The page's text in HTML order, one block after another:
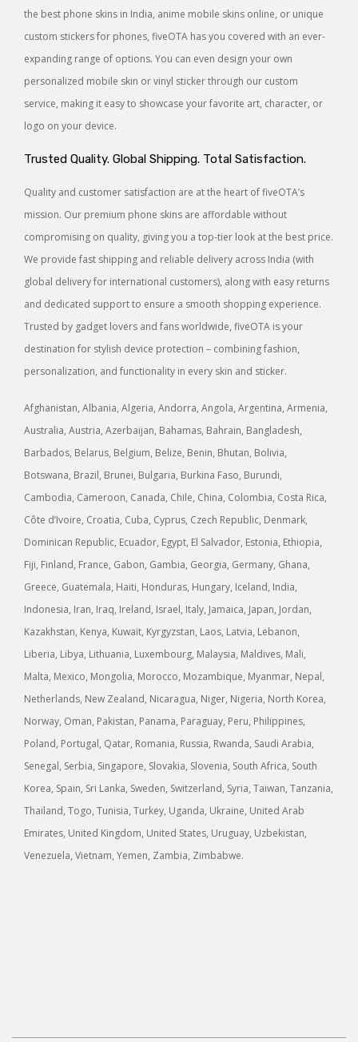
the best phone skins in India, anime mobile skins online, or unique
custom stickers for phones, fiveOTA has you covered with an ever-
expanding range of options. You can even design your own
personalized mobile skin or vinyl sticker through our custom
service, making it easy to showcase your favorite art, character, or
logo on your device.
Trusted Quality. Global Shipping. Total Satisfaction.
Quality and customer satisfaction are at the heart of fiveOTA’s
mission. Our premium phone skins are affordable without
compromising on quality, giving you a top-tier look at the best price.
We provide fast shipping and reliable delivery across India (with
global delivery for international customers), along with easy returns
and dedicated support to ensure a smooth shopping experience.
Trusted by gadget lovers and fans worldwide, fiveOTA is your
destination for stylish device protection – combining fashion,
personalization, and functionality in every skin and sticker.
Afghanistan, Albania, Algeria, Andorra, Angola, Argentina, Armenia,
Australia, Austria, Azerbaijan, Bahamas, Bahrain, Bangladesh,
Barbados, Belarus, Belgium, Belize, Benin, Bhutan, Bolivia,
Botswana, Brazil, Brunei, Bulgaria, Burkina Faso, Burundi,
Cambodia, Cameroon, Canada, Chile, China, Colombia, Costa Rica,
Côte d’Ivoire, Croatia, Cuba, Cyprus, Czech Republic, Denmark,
Dominican Republic, Ecuador, Egypt, El Salvador, Estonia, Ethiopia,
Fiji, Finland, France, Gabon, Gambia, Georgia, Germany, Ghana,
Greece, Guatemala, Haiti, Honduras, Hungary, Iceland, India,
Indonesia, Iran, Iraq, Ireland, Israel, Italy, Jamaica, Japan, Jordan,
Kazakhstan, Kenya, Kuwait, Kyrgyzstan, Laos, Latvia, Lebanon,
Liberia, Libya, Lithuania, Luxembourg, Malaysia, Maldives, Mali,
Malta, Mexico, Mongolia, Morocco, Mozambique, Myanmar, Nepal,
Netherlands, New Zealand, Nicaragua, Niger, Nigeria, North Korea,
Norway, Oman, Pakistan, Panama, Paraguay, Peru, Philippines,
Poland, Portugal, Qatar, Romania, Russia, Rwanda, Saudi Arabia,
Senegal, Serbia, Singapore, Slovakia, Slovenia, South Africa, South
Korea, Spain, Sri Lanka, Sweden, Switzerland, Syria, Taiwan, Tanzania,
Thailand, Togo, Tunisia, Turkey, Uganda, Ukraine, United Arab
Emirates, United Kingdom, United States, Uruguay, Uzbekistan,
Venezuela, Vietnam, Yemen, Zambia, Zimbabwe.